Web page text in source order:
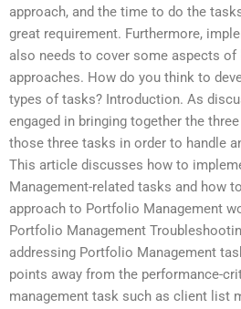
approach, and the time to do the
great requirement. Furthermore,
also needs to cover some aspects
approaches. How do you think to
types of tasks? Introduction. As
engaged in bringing together the
those three tasks in order to handle
This article discusses how to
Management-related tasks and how
approach to Portfolio Management
Portfolio Management
addressing Portfolio Management
points away from the performance-
management task such as client list